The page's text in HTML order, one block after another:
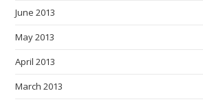
June 2013
May 2013
April 2013
March 2013